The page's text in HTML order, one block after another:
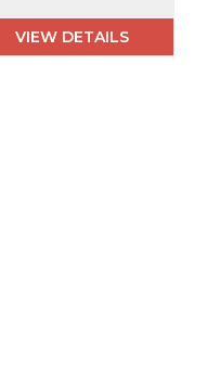
VIEW DETAILS